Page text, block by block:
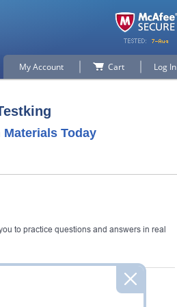
My Account Cart Log In
Today
to practice questions and answers in real